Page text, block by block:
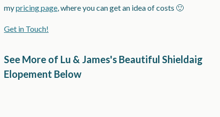
mypricing page, where you can get an idea of costs 🙂
Get in Touch!
See More of Lu & James's Beautiful Shieldaig
Elopement Below